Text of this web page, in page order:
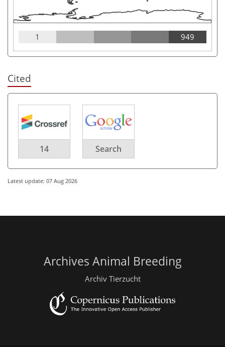
1 949
Cited
14 Search
Latest update: 07 Aug 2026
Archives Animal Breeding
Archiv Tierzucht